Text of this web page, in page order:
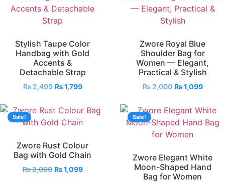
Stylish Taupe Color
Handbag with Gold
Accents &
Detachable Strap
₨2,499 ₨1,799
Zwore Royal Blue
Shoulder Bag for
Women — Elegant,
Practical & Stylish
₨2,000 ₨1,099
Sale!
Zwore Rust Colour
Bag with Gold Chain
₨2,000 ₨1,099
Sale!
Zwore Elegant White
Moon-Shaped Hand
Bag for Women